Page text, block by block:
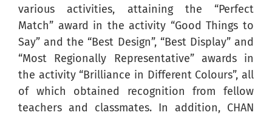
various activities, attaining the “Perfect
Match” award in the activity “Good Things to
Say” and the “Best Design”, “Best Display” and
“Most Regionally Representative” awards in
the activity “Brilliance in Different Colours”, all
of which obtained recognition from fellow
teachers and classmates. In addition, CHAN